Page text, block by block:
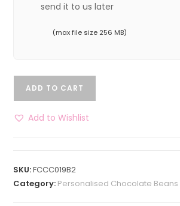
send it to us later
(max file size 256 MB)
ADD TO CART
Add to Wishlist
SKU:FCCC019B2
Category: Personalised Chocolate Beans